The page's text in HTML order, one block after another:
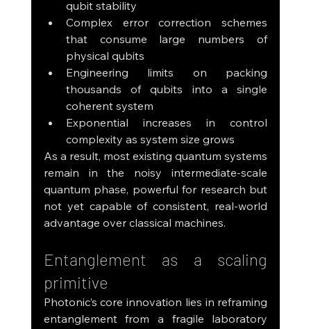
qubit stability
Complex error correction schemes
that consume large numbers of
physical qubits
Engineering limits on packing
thousands of qubits into a single
coherent system
Exponential increases in control
complexity as system size grows
As a result, most existing quantum systems
remain in the noisy intermediate-scale
quantum phase, powerful for research but
not yet capable of consistent, real-world
advantage over classical machines.
Entanglement as a scaling
primitive
Photonic’s core innovation lies in reframing
entanglement from a fragile laboratory